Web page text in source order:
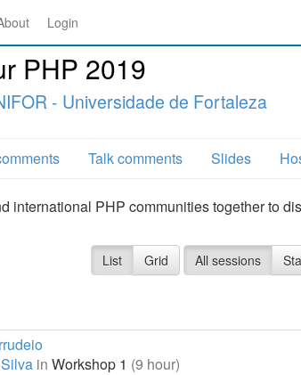
Login
PHP 2019
- Universidade de Fortaleza
Talk comments Slides
international PHP communities together to
List Grid All sessions
in Workshop 1 (9 hour)